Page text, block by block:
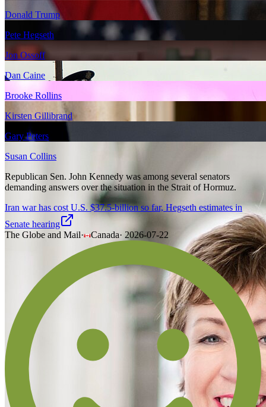
Donald Trump
Pete Hegseth
Jon Ossoff
Dan Caine
Brooke Rollins
Kirsten Gillibrand
Gary Peters
Susan Collins
Republican Sen. John Kennedy was among several senators
demanding answers over the situation in the Strait of Hormuz.
Iran war has cost U.S. $37.5-billion so far, Hegseth estimates in
Senate hearing
The Globe and Mail· Canada· 2026-07-22